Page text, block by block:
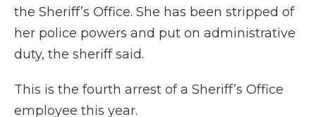
the Sheriff’s Office. She has been stripped of
her police powers and put on administrative
duty, the sheriff said.
This is the fourth arrest of a Sheriff’s Office
employee this year.